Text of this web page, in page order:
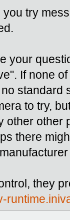
you try
your
If none
standard
to try,
other other
there
they